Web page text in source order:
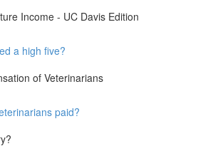
Income - UC Davis Edition
a high five?
of Veterinarians
paid?